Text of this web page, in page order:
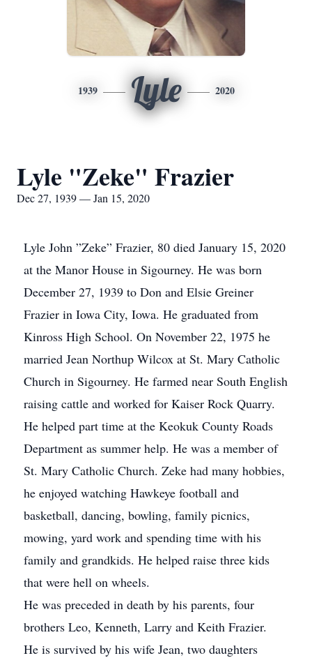
1939 Lyle 2020
Lyle "Zeke" Frazier
Dec 27, 1939 — Jan 15, 2020
Lyle John ”Zeke” Frazier, 80 died January 15, 2020
at the Manor House in Sigourney. He was born
December 27, 1939 to Don and Elsie Greiner
Frazier in Iowa City, Iowa. He graduated from
Kinross High School. On November 22, 1975 he
married Jean Northup Wilcox at St. Mary Catholic
Church in Sigourney. He farmed near South English
raising cattle and worked for Kaiser Rock Quarry.
He helped part time at the Keokuk County Roads
Department as summer help. He was a member of
St. Mary Catholic Church. Zeke had many hobbies,
he enjoyed watching Hawkeye football and
basketball, dancing, bowling, family picnics,
mowing, yard work and spending time with his
family and grandkids. He helped raise three kids
that were hell on wheels.
He was preceded in death by his parents, four
brothers Leo, Kenneth, Larry and Keith Frazier.
He is survived by his wife Jean, two daughters